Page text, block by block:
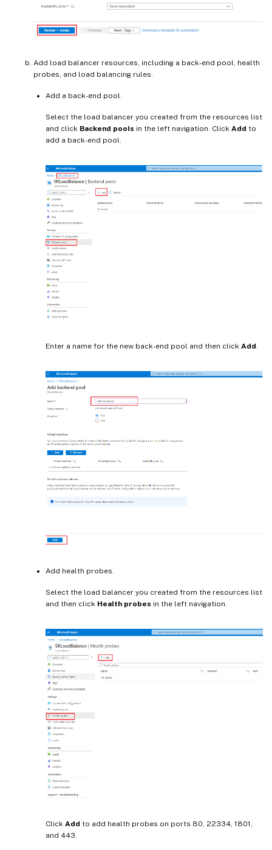
Add load balancer resources, including a back-end pool, health
probes, and load balancing rules.
Add a back-end pool.
Select the load balancer you created from the resources list
and click Backend pools in the left navigation. Click Add to
add a back-end pool.
Enter a name for the new back-end pool and then click Add
Add health probes.
Select the load balancer you created from the resources list
and then click Health probes in the left navigation.
Click Add to add health probes on ports 80, 22334, 1801,
and 443.